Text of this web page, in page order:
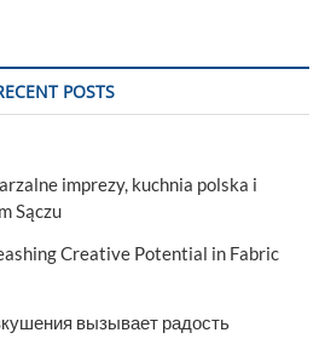
POSTS
imprezy, kuchnia polska i
Sączu
Creative Potential in Fabric
вызывает радость